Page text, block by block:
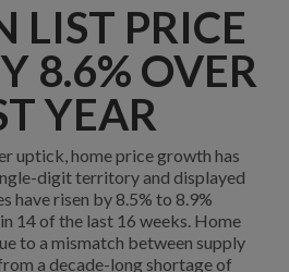
LIST PRICE
8.6% OVER
YEAR
uptick, home price growth has
digit territory and displayed
have risen by 8.5% to 8.9%
14 of the last 16 weeks. Home
to a mismatch between supply
a decade-long shortage of